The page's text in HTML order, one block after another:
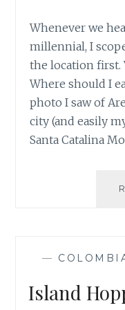
Whenever we
millennial, I
the location first.
Where should I
photo I saw of
city (and easily
Santa Catalina
—
Island